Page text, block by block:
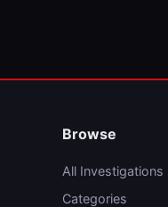
Browse
All Investigations
Categories